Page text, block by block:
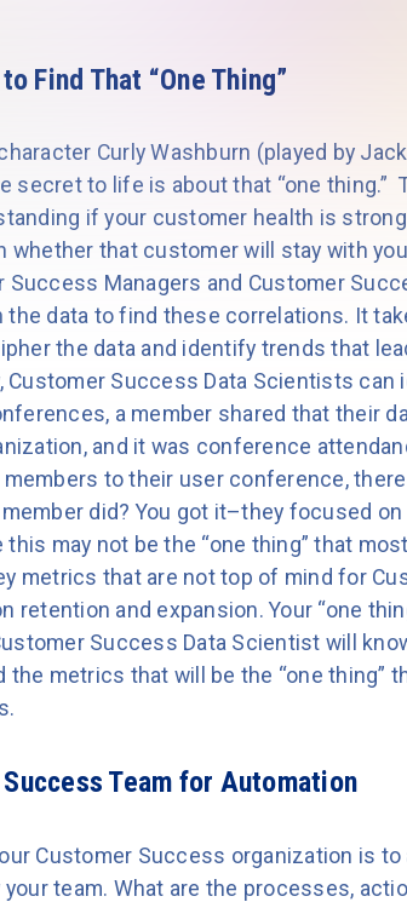
Find That “One Thing”
Curly Washburn (played by
secret to life is about that “one
if your customer health is
whether that customer will stay with
Success Managers and Customer
data to find these correlations. It
the data and identify trends that
Customer Success Data Scientists
a member shared that their
and it was conference
to their user conference,
did? You got it–they focused
may not be the “one thing” that
metrics that are not top of mind for
retention and expansion. Your “one
Success Data Scientist will
metrics that will be the “one thing”
Team for Automation
Customer Success organization is
team. What are the processes,